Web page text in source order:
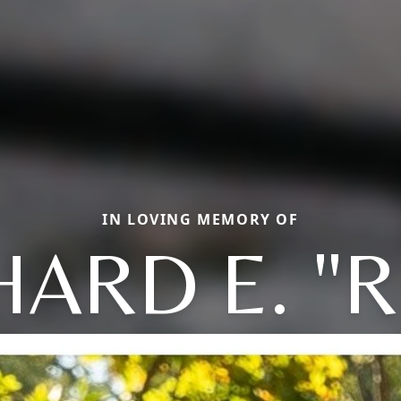
IN LOVING MEMORY OF
E.